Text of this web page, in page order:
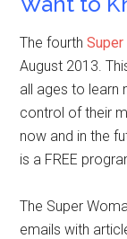
The fourth
August 2013.
all ages to learn
control of their
now and in the
is a FREE
The Super
emails with